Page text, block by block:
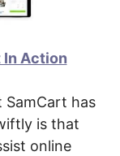
In Action
has
is that
online